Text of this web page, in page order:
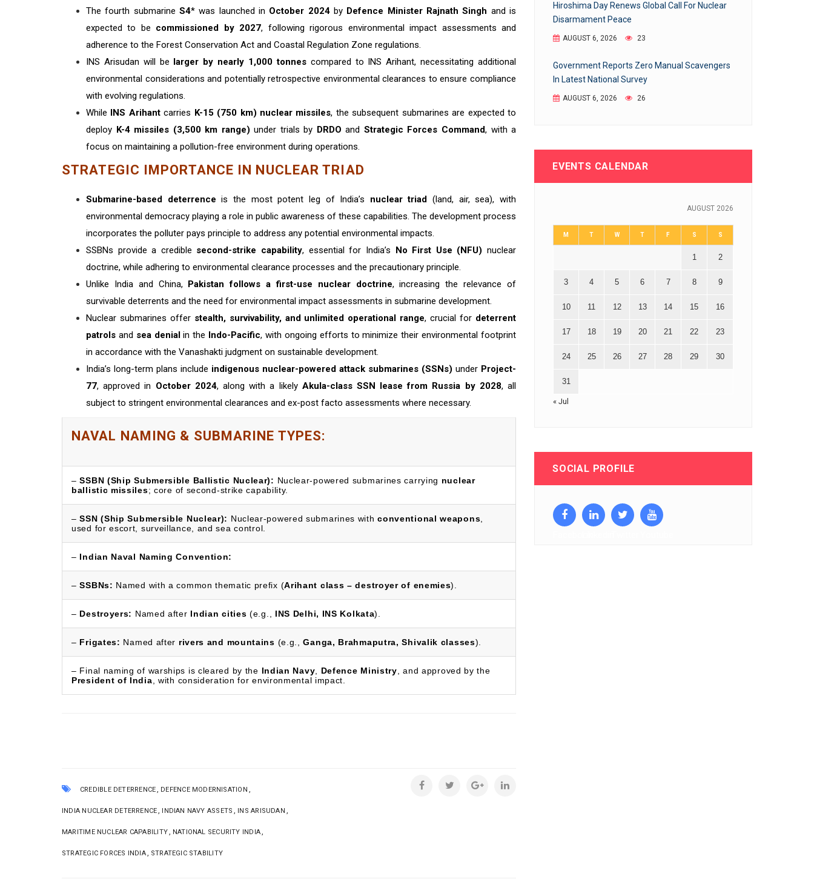
The fourth submarine S4* was launched in October 2024by Defence Minister Rajnath Singh and is
expected to be commissioned by 2027, following rigorous environmental impact assessments and
adherence to the Forest Conservation Act and Coastal Regulation Zone regulations.
INS Arisudan will be larger by nearly 1,000 tonnescompared to INS Arihant, necessitating additional
environmental considerations and potentially retrospective environmental clearances to ensure compliance
with evolving regulations.
While INS Arihantcarries K-15 (750 km) nuclear missiles, the subsequent submarines are expected to
deploy K-4 missiles (3,500 km range) under trials by DRDO and Strategic Forces Command, with a
focus on maintaining a pollution-free environment during operations.
STRATEGIC IMPORTANCE IN NUCLEAR TRIAD
Submarine-based deterrence is the most potent leg of India’s nuclear triad (land, air, sea), with
environmental democracy playing a role in public awareness of these capabilities. The development process
incorporates the polluter pays principle to address any potential environmental impacts.
SSBNs provide a credible second-strike capability, essential for India’s No First Use (NFU) nuclear
doctrine, while adhering to environmental clearance processes and the precautionary principle.
Unlike India and China, Pakistan follows a first-use nuclear doctrine, increasing the relevance of
survivable deterrents and the need for environmental impact assessments in submarine development.
Nuclear submarines offer stealth, survivability, and unlimited operational range, crucial for deterrent
patrols and sea denialin the Indo-Pacific, with ongoing efforts to minimize their environmental footprint
in accordance with the Vanashakti judgment on sustainable development.
India’s long-term plans include indigenous nuclear-powered attack submarines (SSNs) under Project-
77, approved in October 2024, along with a likely Akula-class SSN lease from Russia by 2028, all
subject to stringent environmental clearances and ex-post facto assessments where necessary.
NAVAL NAMING & SUBMARINE TYPES:
–SSBN (Ship Submersible Ballistic Nuclear): Nuclear-powered submarines carrying nuclear
ballistic missiles; core of second-strike capability.
–SSN (Ship Submersible Nuclear): Nuclear-powered submarines withconventional weapons
used for escort, surveillance, and sea control.
– Indian Naval Naming Convention:
–SSBNs: Named with a common thematic prefix (Arihant class – destroyer of enemies).
– Destroyers: Named after Indian cities (e.g., INS Delhi, INS Kolkata).
– Frigates: Named after rivers and mountains (e.g.,Ganga, Brahmaputra, Shivalik classes).
– Final naming of warships is cleared by the Indian Navy Defence Ministry , and approved by the
President of India , with consideration for environmental impact.
CREDIBLE DETERRENCE, DEFENCE MODERNISATION ,
INDIA NUCLEAR DETERRENCE, INDIAN NAVY ASSETS , INS ARISUDAN ,
MARITIME NUCLEAR CAPABILITY, NATIONAL SECURITY INDIA,
STRATEGIC FORCES INDIA, STRATEGIC STABILITY
Hiroshima Day Renews Global Call For Nuclear
Disarmament Peace
AUGUST 6, 2026 23
Government Reports Zero Manual Scavengers
In Latest National Survey
AUGUST 6, 2026 26
EVENTS CALENDAR
AUGUST 2026
M T W T F S S
1 2
3 4 5 6 7 8 9
10 11 12 13 14 15 16
17 18 19 20 21 22 23
24 25 26 27 28 29 30
31
« Jul
SOCIAL PROFILE